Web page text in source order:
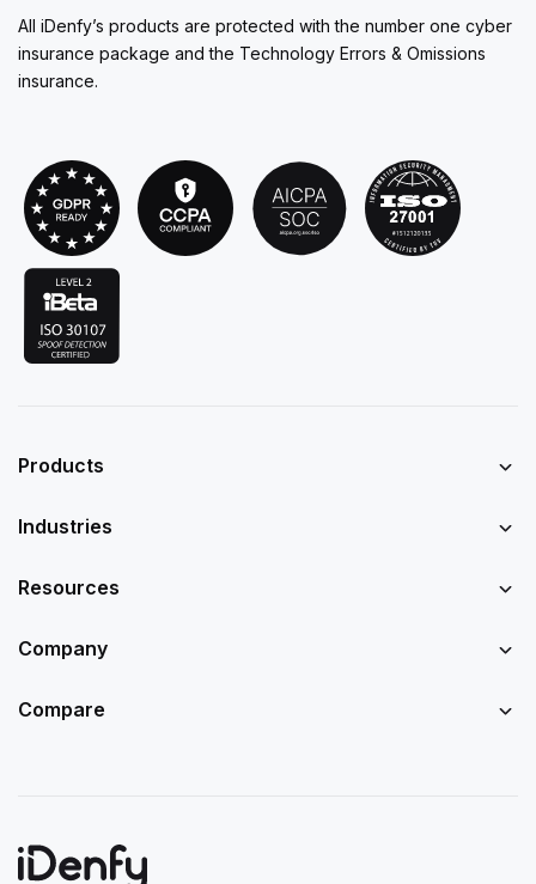
All iDenfy’s products are protected with the number one cyber
insurance package and the Technology Errors & Omissions
insurance.
Products
Industries
Resources
Company
Compare